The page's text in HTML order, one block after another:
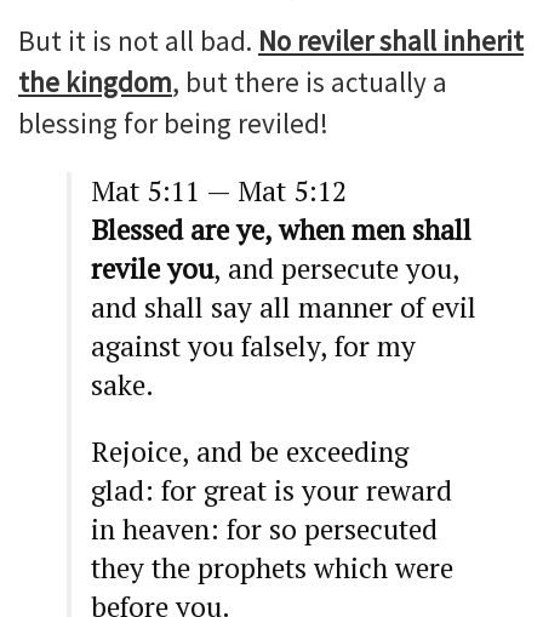
But it is not all bad. No reviler shall inherit
the kingdom, but there is actually a
blessing for being reviled!
Mat 5:11 — Mat 5:12
Blessed are ye, when men shall
revile you, and persecute you,
and shall say all manner of evil
against you falsely, for my
sake.
Rejoice, and be exceeding
glad: for great is your reward
in heaven: for so persecuted
they the prophets which were
before you.